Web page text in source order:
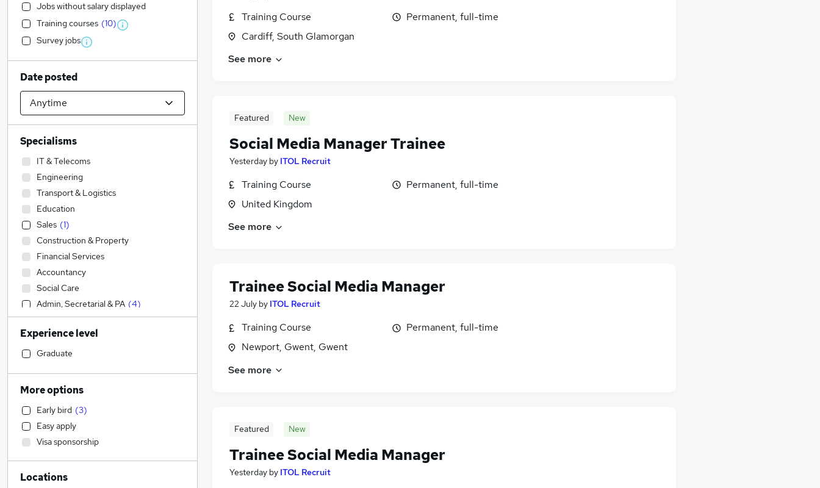
Training Course
Cardiff, South Glamorgan
Permanent, full-time
See more
Featured New
Social Media Manager Trainee
Yesterday by ITOL Recruit
Training Course
United Kingdom
Permanent, full-time
See more
Trainee Social Media Manager
22 July by ITOL Recruit
Training Course
Newport, Gwent, Gwent
Permanent, full-time
See more
Featured New
Trainee Social Media Manager
Yesterday by ITOL Recruit
Jobs without salary displayed
Training courses (10)
Survey jobs
Date posted
Specialisms
IT & Telecoms
Engineering
Transport & Logistics
Education
Sales (1)
Construction & Property
Financial Services
Accountancy
Social Care
Admin, Secretarial & PA (4)
Accountancy (Qualified)
Manufacturing
Hospitality & Catering
Human Resources
Customer Service
Media, Digital & Creative
Retail (1)
Strategy & Consultancy
Recruitment Consultancy
Health & Medicine
Experience level
Graduate
More options
Early bird (3)
Easy apply
Visa sponsorship
Locations